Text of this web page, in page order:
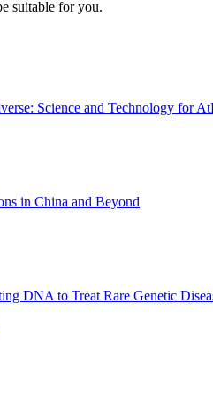
suitable for you.
Science and Technology for
in China and Beyond
DNA to Treat Rare Genetic